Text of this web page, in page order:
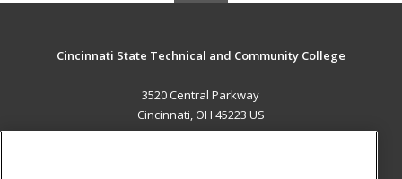
Cincinnati State Technical and Community College
3520 Central Parkway
Cincinnati, OH 45223 US